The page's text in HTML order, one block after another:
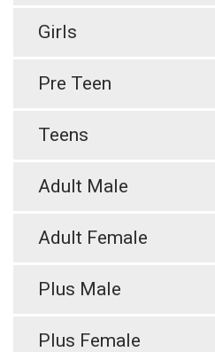
Girls
Pre Teen
Teens
Adult Male
Adult Female
Plus Male
Plus Female